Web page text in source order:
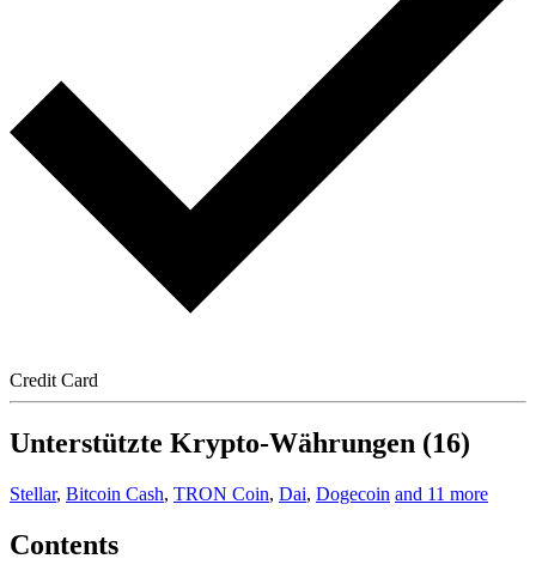
Credit Card
Unterstützte Krypto-Währungen (16)
Stellar, Bitcoin Cash, TRON Coin, Dai, Dogecoin and 11 more
Contents